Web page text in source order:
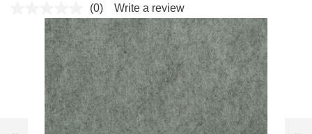
No
rating
value.
Same
page
link.
(0) Write a review